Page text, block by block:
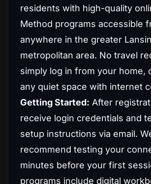
residents with high-quality
Method programs accessible
anywhere in the greater
metropolitan area. No travel
simply log in from your home,
any quiet space with internet
Getting Started: After
receive login credentials and
setup instructions via email.
recommend testing your
minutes before your first
programs include digital